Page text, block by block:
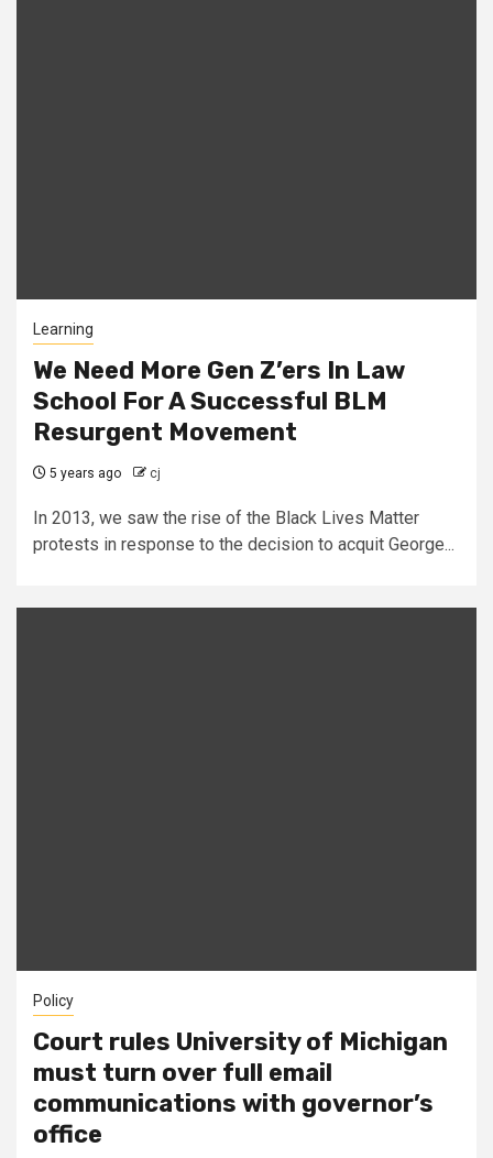
Learning
We Need More Gen Z’ers In Law
School For A Successful BLM
Resurgent Movement
5 years ago cj
In 2013, we saw the rise of the Black Lives Matter
protests in response to the decision to acquit George...
Policy
Court rules University of Michigan
must turn over full email
communications with governor’s
office